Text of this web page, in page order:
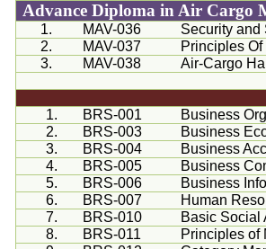
Advance Diploma in Air Cargo
1. MAV-036
Security and
2.
MAV-037
Principles
3.
MAV-038 Air-Cargo
1.
BRS-001
Business
2.
BRS-003
Business
3.
BRS-004
Business
4.
BRS-005
Business
5.
BRS-006
Business
6.
BRS-007
Human
7.
BRS-010
Basic Social
8.
BRS-011
Principles of